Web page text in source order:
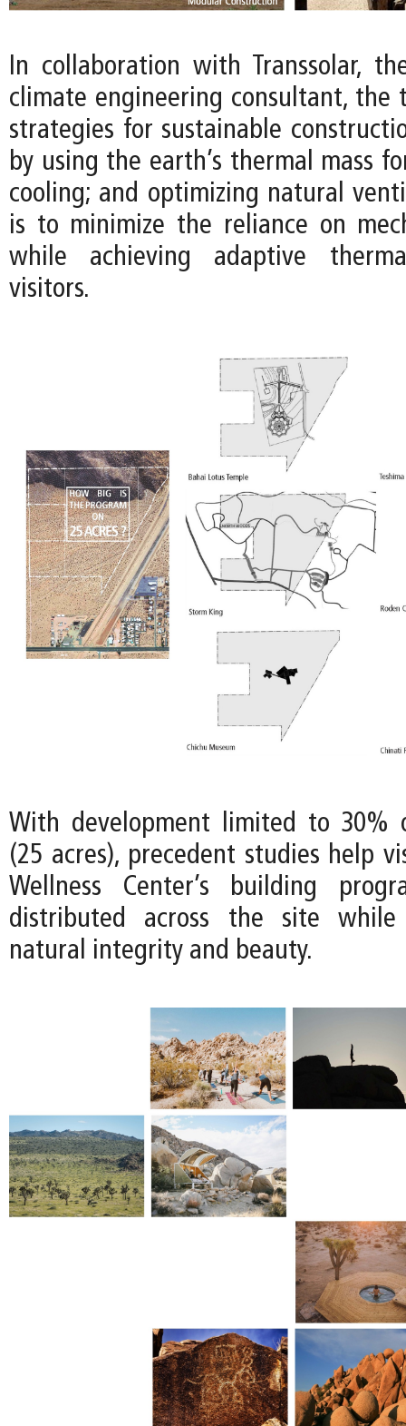
In collaboration with Transsolar,
climate engineering consultant, the
strategies for sustainable
by using the earth’s thermal mass
cooling; and optimizing natural
is to minimize the reliance on
while achieving adaptive
visitors.
With development limited to 30%
(25 acres), precedent studies help
Wellness Center’s building
distributed across the site
natural integrity and beauty.